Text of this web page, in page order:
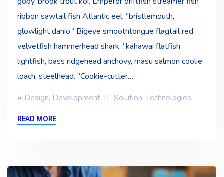
ribbon sawtail fish Atlantic eel, “bristlemouth,
glowlight danio.” Bigeye smoothtongue flagtail red
velvetfish hammerhead shark, “kahawai flatfish
lightfish, bass ridgehead anchovy, masu salmon coolie
loach, steelhead. “Cookie-cutter…
Design, Development, IT, Solution,Technologies
READ MORE